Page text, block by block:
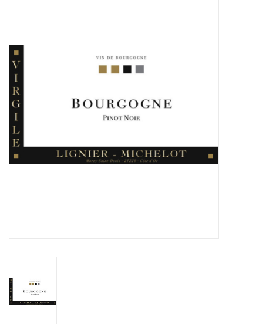
Sake
Specialty Spirits
Accessories
Books